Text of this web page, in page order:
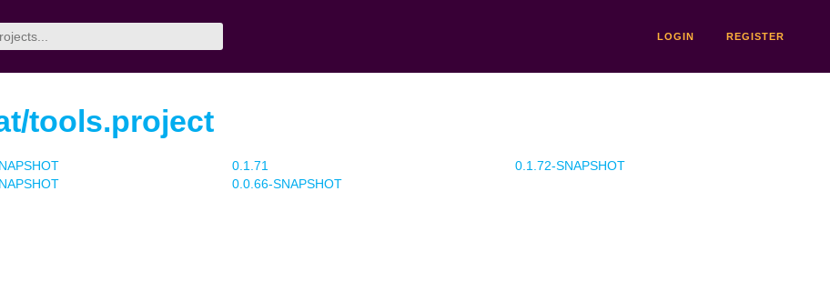
LOGIN REGISTER
tools.project
0.1.71
0.1.72-SNAPSHOT
0.0.66-SNAPSHOT